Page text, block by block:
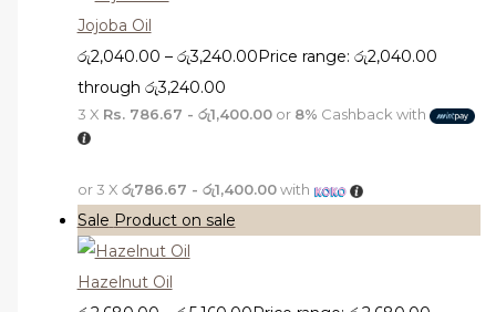
Jojoba Oil
රු2,040.00 – රු3,240.00Price range: රු2,040.00
through රු3,240.00
3 X Rs. 786.67 - රු1,400.00or 8% Cashback with
or 3 X රු786.67 - රු1,400.00with
Sale Product on sale
Hazelnut Oil